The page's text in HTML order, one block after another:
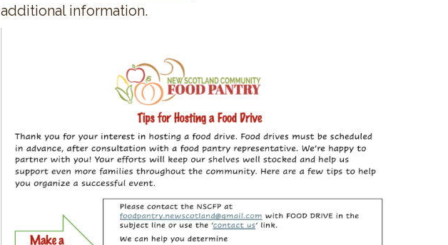
additional information.